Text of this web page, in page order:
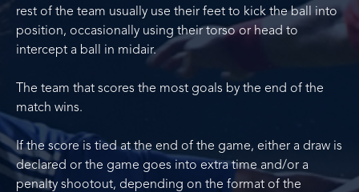
rest of the team usually use their feet to kick the ball into
position, occasionally using their torso or head to
intercept a ball in midair.
The team that scores the most goals by the end of the
match wins.
If the score is tied at the end of the game, either a draw is
declared or the game goes into extra time and/or a
penalty shootout, depending on the format of the